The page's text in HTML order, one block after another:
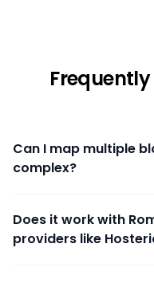
Can I map multiple
complex?
Does it work with
providers like